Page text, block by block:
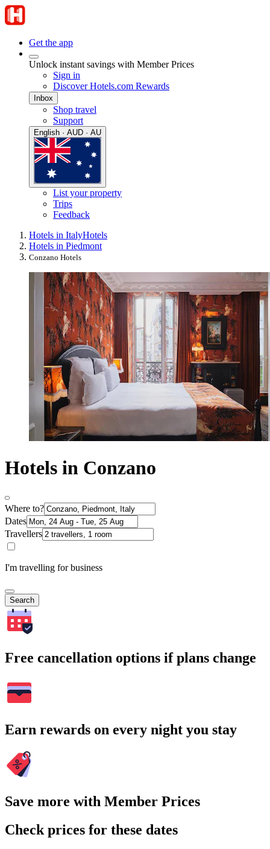
Get the app
Unlock instant savings with Member Prices
Sign in
Discover Hotels.com Rewards
Inbox
Shop travel
Support
English · AUD · AU
List your property
Trips
Feedback
Hotels in ItalyHotels
Hotels in Piedmont
Conzano Hotels
Hotels in Conzano
Where to?
Dates
Travellers
I'm travelling for business
Search
Free cancellation options if plans change
Earn rewards on every night you stay
Save more with Member Prices
Check prices for these dates